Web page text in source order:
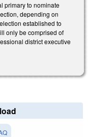
primary to nominate
depending on
established to
only be comprised of
district executive